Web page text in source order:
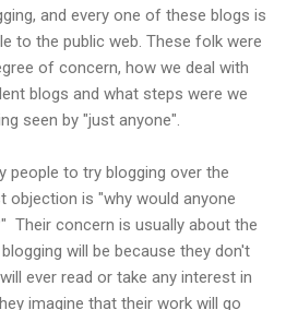
and every one of these blogs is
to the public web. These folk were
of concern, how we deal with
blogs and what steps were we
seen by "just anyone".
people to try blogging over the
objection is "why would anyone
Their concern is usually about the
will be because they don't
ever read or take any interest in
imagine that their work will go